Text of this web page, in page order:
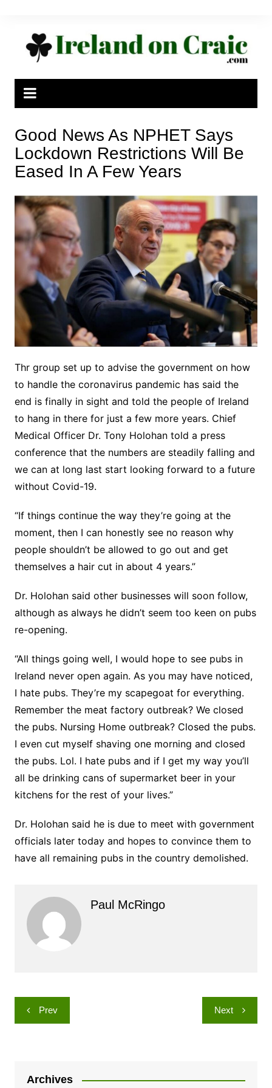
Good News As NPHET Says
Lockdown Restrictions Will Be
Eased In A Few Years
Thr group set up to advise the government on how
to handle the coronavirus pandemic has said the
end is finally in sight and told the people of Ireland
to hang in there for just a few more years. Chief
Medical Officer Dr. Tony Holohan told a press
conference that the numbers are steadily falling and
we can at long last start looking forward to a future
without Covid-19.
“If things continue the way they’re going at the
moment, then I can honestly see no reason why
people shouldn’t be allowed to go out and get
themselves a hair cut in about 4 years.”
Dr. Holohan said other businesses will soon follow,
although as always he didn’t seem too keen on pubs
re-opening.
“All things going well, I would hope to see pubs in
Ireland never open again. As you may have noticed,
I hate pubs. They’re my scapegoat for everything.
Remember the meat factory outbreak? We closed
the pubs. Nursing Home outbreak? Closed the pubs.
I even cut myself shaving one morning and closed
the pubs. Lol. I hate pubs and if I get my way you’ll
all be drinking cans of supermarket beer in your
kitchens for the rest of your lives.”
Dr. Holohan said he is due to meet with government
officials later today and hopes to convince them to
have all remaining pubs in the country demolished.
Paul McRingo
Post
navigation
Prev Next
Archives